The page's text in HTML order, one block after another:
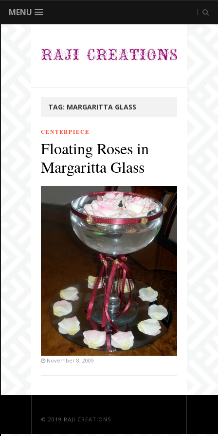
MENU
TAG: MARGARITTA GLASS
CENTERPIECE
Floating Roses in
Margaritta Glass
November 8, 2009
© 2019 RAJI CREATIONS